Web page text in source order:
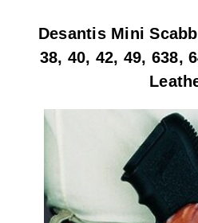
Desantis Mini
38, 40, 42, 49, 638,